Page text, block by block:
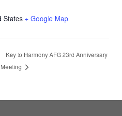
States + Google Map
Key to Harmony AFG 23rd Anniversary
Meeting